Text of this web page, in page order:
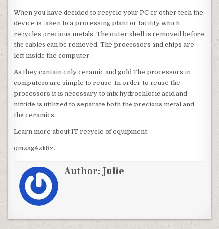
When you have decided to recycle your PC or other tech the
device is taken to a processing plant or facility which
recycles precious metals. The outer shell is removed before
the cables can be removed. The processors and chips are
left inside the computer.
As they contain only ceramic and gold The processors in
computers are simple to reuse. In order to reuse the
processors it is necessary to mix hydrochloric acid and
nitride is utilized to separate both the precious metal and
the ceramics.
Learn more about IT recycle of equipment.
qmzag4zk8z.
Author:Julie